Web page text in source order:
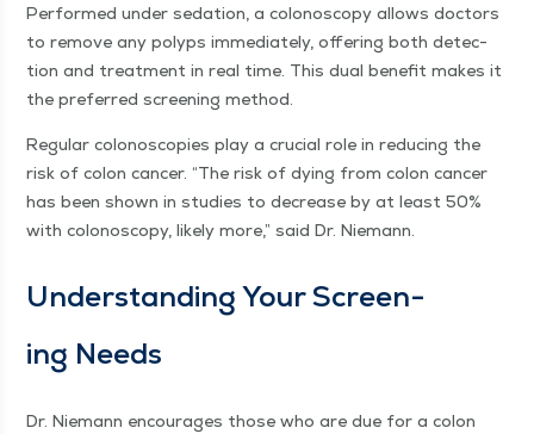
Per­formed under seda­tion, a colonoscopy allows doc­tors
to remove any polyps imme­di­ate­ly, offer­ing both detec­
tion and treat­ment in real time. This dual ben­e­fit makes it
the pre­ferred screen­ing method.
Reg­u­lar colono­scopies play a cru­cial role in reduc­ing the
risk of colon can­cer. “The risk of dying from colon can­cer
has been shown in stud­ies to decrease by at least 50%
with colonoscopy, like­ly more,” said Dr. Niemann.
Under­stand­ing Your Screen­
ing Needs
Dr. Nie­mann encour­ages those who are due for a colon